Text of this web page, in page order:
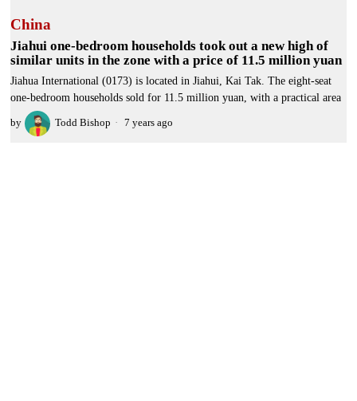
China
Jiahui one-bedroom households took out a new high of
similar units in the zone with a price of 11.5 million yuan
Jiahua International (0173) is located in Jiahui, Kai Tak. The eight-seat
one-bedroom households sold for 11.5 million yuan, with a practical area
by Todd Bishop 7 years ago